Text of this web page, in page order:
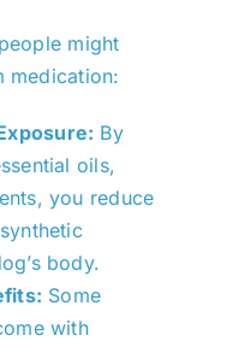
might
medication:
By
oils,
you reduce
body.
Some
with